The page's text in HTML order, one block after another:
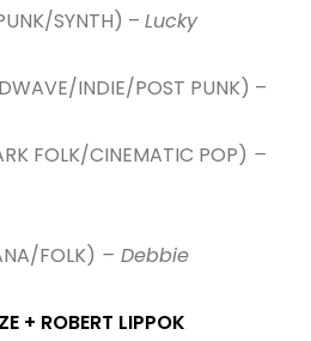
SYNTH) – Lucky
INDIE/POST PUNK) –
FOLK/CINEMATIC POP) –
FOLK) – Debbie
+ ROBERT LIPPOK